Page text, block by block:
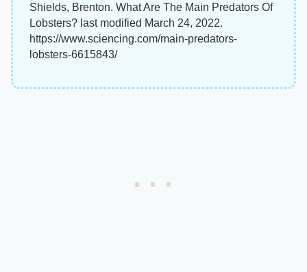
Shields, Brenton. What Are The Main Predators Of
Lobsters? last modified March 24, 2022.
https://www.sciencing.com/main-predators-
lobsters-6615843/